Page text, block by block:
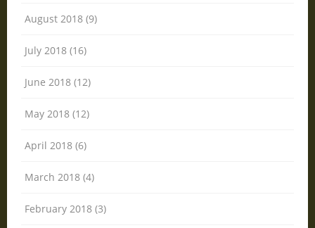
August 2018 (9)
July 2018 (16)
June 2018 (12)
May 2018 (12)
April 2018 (6)
March 2018 (4)
February 2018 (3)